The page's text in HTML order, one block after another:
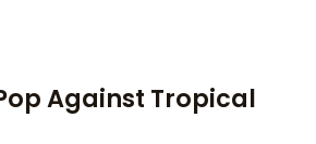
Against Tropical